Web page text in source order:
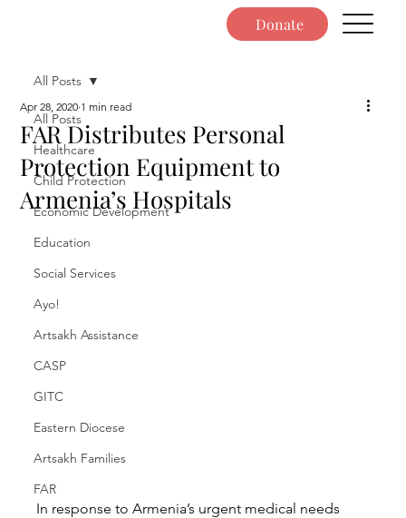
Donate
All Posts
Healthcare
Child Protection
Economic Development
Education
Social Services
Ayo!
Artsakh Assistance
CASP
GITC
Eastern Diocese
Artsakh Families
FAR
All Posts
FAR Distributes Personal
Protection Equipment to
Armenia’s Hospitals
Apr 28, 2020 1 min read
In response to Armenia’s urgent medical needs